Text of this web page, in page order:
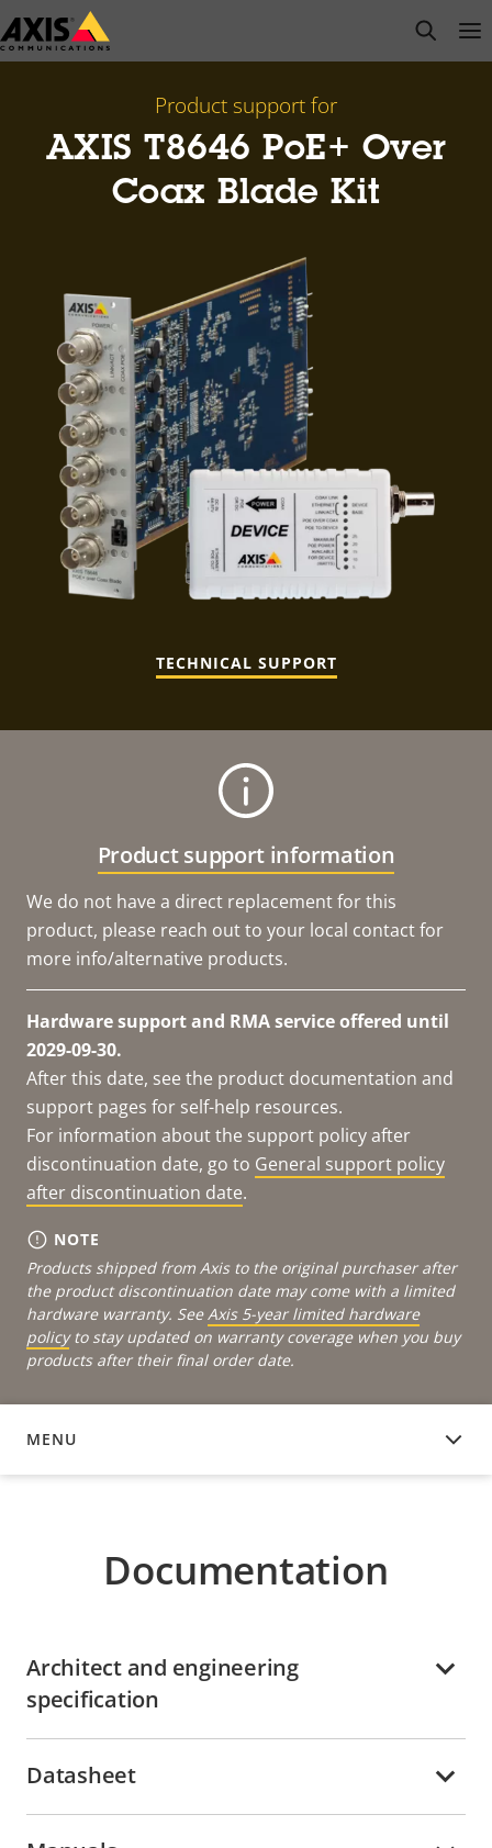
Skip
to
open
Product support for
AXIS T8646 PoE+ Over
Coax Blade Kit
TECHNICAL SUPPORT
Product support information
We do not have a direct replacement for this
product, please reach out to your local contact for
more info/alternative products.
Hardware support and RMA service offered until
2029-09-30.
After this date, see the product documentation and
support pages for self-help resources.
For information about the support policy after
discontinuation date, go to General support policy
after discontinuation date.
NOTE
Products shipped from Axis to the original purchaser after
the product discontinuation date may come with a limited
hardware warranty. See Axis 5-year limited hardware
policyto stay updated on warranty coverage when you buy
products after their final order date.
MENU
DOCUMENTATION
Documentation
Architect and engineering
specification
Datasheet